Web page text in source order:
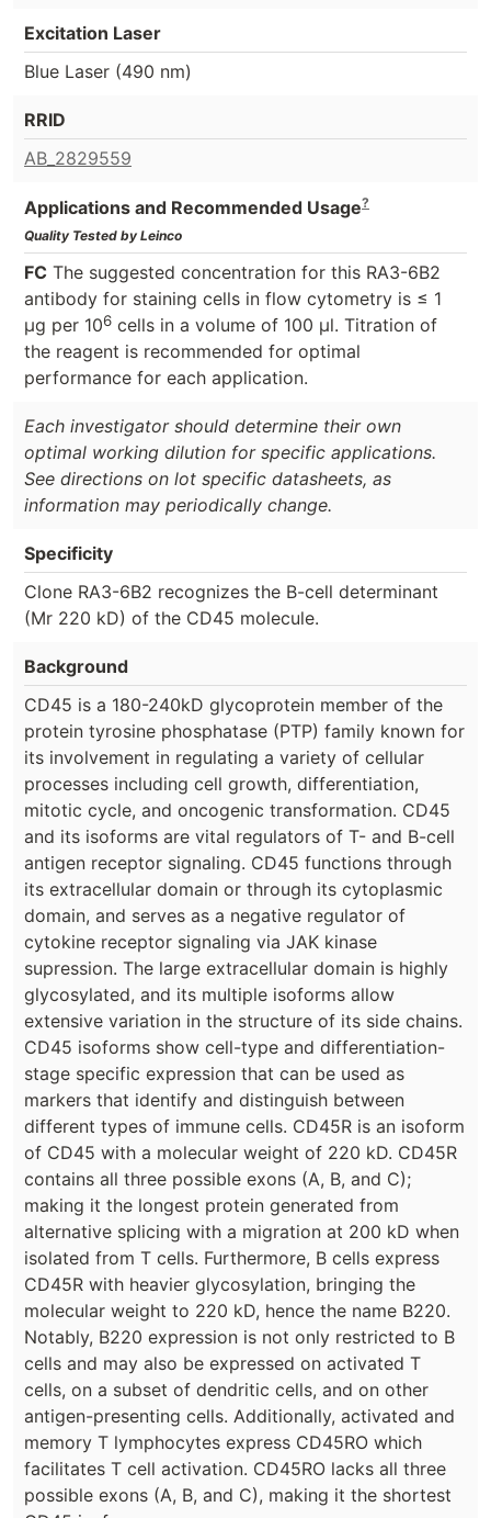
Excitation Laser
Blue Laser (490 nm)
RRID
AB_2829559
Applications and Recommended Usage?
Quality Tested by Leinco
FC The suggested concentration for this RA3-6B2
antibody for staining cells in flow cytometry is ≤ 1
μg per 106 cells in a volume of 100 μl. Titration of
the reagent is recommended for optimal
performance for each application.
Each investigator should determine their own
optimal working dilution for specific applications.
See directions on lot specific datasheets, as
information may periodically change.
Specificity
Clone RA3-6B2 recognizes the B-cell determinant
(Mr 220 kD) of the CD45 molecule.
Background
CD45 is a 180-240kD glycoprotein member of the
protein tyrosine phosphatase (PTP) family known for
its involvement in regulating a variety of cellular
processes including cell growth, differentiation,
mitotic cycle, and oncogenic transformation. CD45
and its isoforms are vital regulators of T- and B-cell
antigen receptor signaling. CD45 functions through
its extracellular domain or through its cytoplasmic
domain, and serves as a negative regulator of
cytokine receptor signaling via JAK kinase
supression. The large extracellular domain is highly
glycosylated, and its multiple isoforms allow
extensive variation in the structure of its side chains.
CD45 isoforms show cell-type and differentiation-
stage specific expression that can be used as
markers that identify and distinguish between
different types of immune cells. CD45R is an isoform
of CD45 with a molecular weight of 220 kD. CD45R
contains all three possible exons (A, B, and C);
making it the longest protein generated from
alternative splicing with a migration at 200 kD when
isolated from T cells. Furthermore, B cells express
CD45R with heavier glycosylation, bringing the
molecular weight to 220 kD, hence the name B220.
Notably, B220 expression is not only restricted to B
cells and may also be expressed on activated T
cells, on a subset of dendritic cells, and on other
antigen-presenting cells. Additionally, activated and
memory T lymphocytes express CD45RO which
facilitates T cell activation. CD45RO lacks all three
possible exons (A, B, and C), making it the shortest